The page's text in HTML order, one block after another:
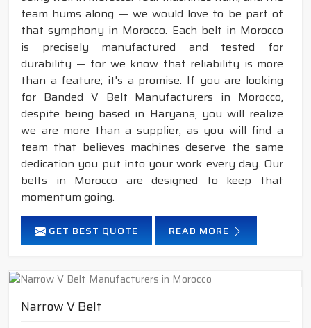
team hums along — we would love to be part of
that symphony in Morocco. Each belt in Morocco
is precisely manufactured and tested for
durability — for we know that reliability is more
than a feature; it's a promise. If you are looking
for Banded V Belt Manufacturers in Morocco,
despite being based in Haryana, you will realize
we are more than a supplier, as you will find a
team that believes machines deserve the same
dedication you put into your work every day. Our
belts in Morocco are designed to keep that
momentum going.
GET BEST QUOTE READ MORE
Narrow V Belt